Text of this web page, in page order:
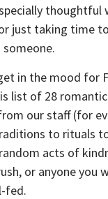
thoughtful
just taking time
in the mood for
list of 28
our staff (for
to rituals
acts of
or anyone you
fed.